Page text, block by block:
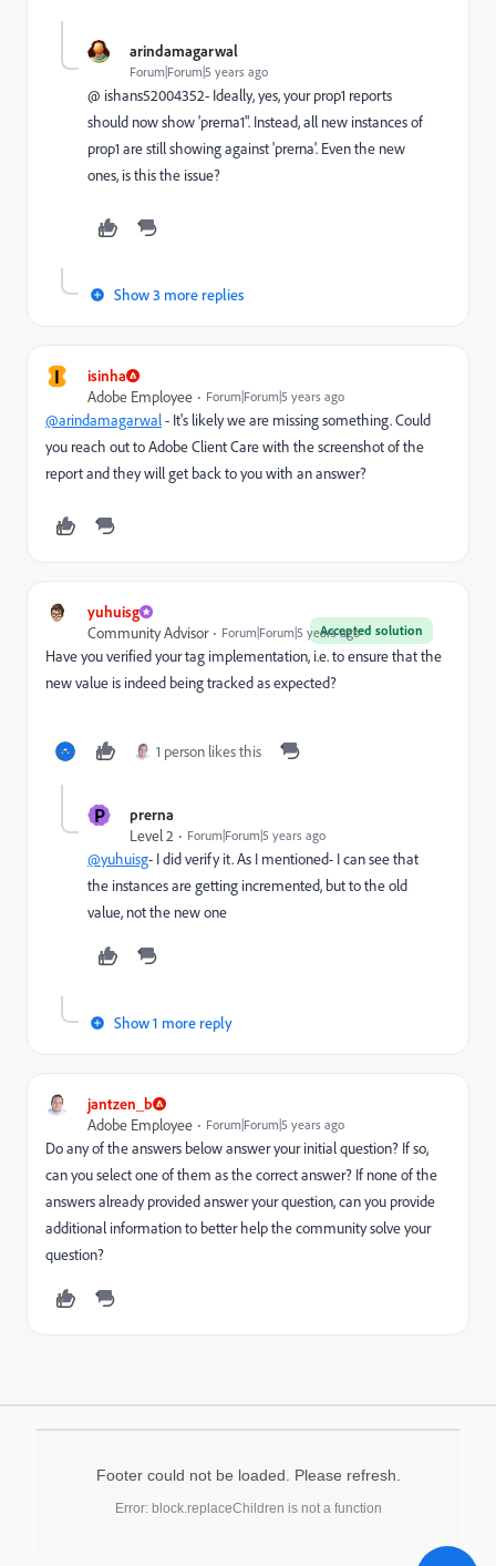
arindamagarwal
Forum|Forum|5 years ago
@ ishans52004352- Ideally, yes, your prop1 reports
should now show 'prerna1". Instead, all new instances of
prop1 are still showing against 'prerna'. Even the new
ones, is this the issue?
Show 3 more replies
I
isinha
Adobe Employee
Forum|Forum|5 years ago
@arindamagarwal- It's likely we are missing something. Could
you reach out to Adobe Client Care with the screenshot of the
report and they will get back to you with an answer?
yuhuisg
Accepted solution
Community Advisor Forum|Forum|5 years ago
Have you verified your tag implementation, i.e. to ensure that the
new value is indeed being tracked as expected?
1 person likes this
P
prerna
Level 2
Forum|Forum|5 years ago
@yuhuisg- I did verify it. As I mentioned- I can see that
the instances are getting incremented, but to the old
value, not the new one
Show 1 more reply
jantzen_b
Adobe Employee
Forum|Forum|5 years ago
Do any of the answers below answer your initial question? If so,
can you select one of them as the correct answer? If none of the
answers already provided answer your question, can you provide
additional information to better help the community solve your
question?
Footer could not be loaded. Please refresh.
Error: block.replaceChildren is not a function